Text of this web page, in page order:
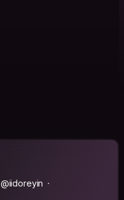
@iidoreyin